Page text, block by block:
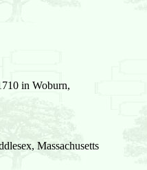
in Woburn,
Massachusetts